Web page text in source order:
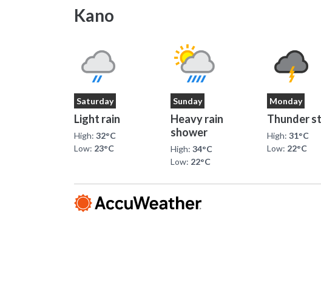
Kano
Saturday
Light rain
High: 32°C
Low: 23°C
Sunday
Heavy rain
shower
High:34°C
Low: 22°C
Monday
Thunder
High:31°C
Low: 22°C